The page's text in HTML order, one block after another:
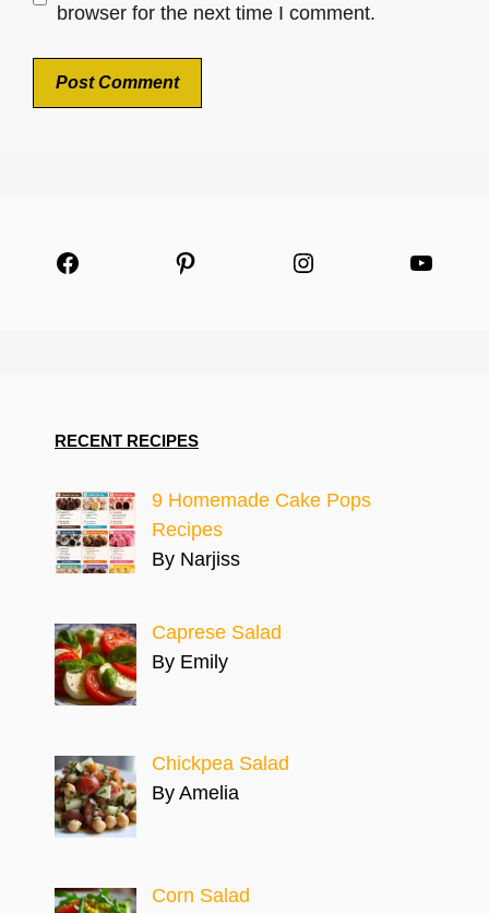
browser for the next time I comment.
Facebook Pinterest Instagram
RECENT RECIPES
9 Homemade Cake Pops
Recipes
By Narjiss
Caprese Salad
By Emily
Chickpea Salad
By Amelia
Corn Salad